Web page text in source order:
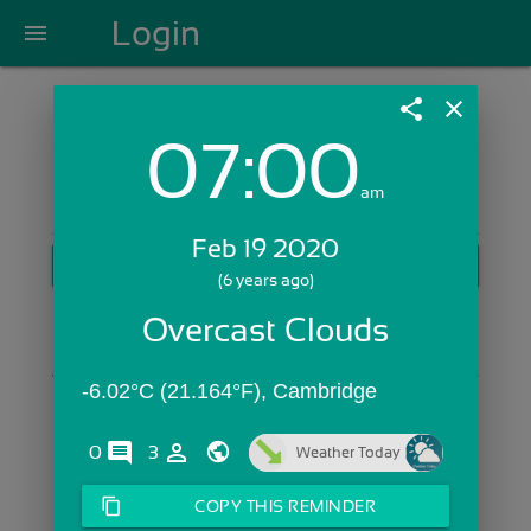
menu Login
Login with Email:
Skip Sign In >>
share close
07:00am
Feb 19 2020
(6 years ago)
Overcast Clouds
-6.02°C (21.164°F), Cambridge
0 comments
3 person_outline Weather Today
content_copy COPY THIS REMINDER